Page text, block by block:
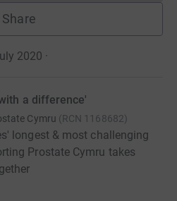
Share
2020 ·
a difference'
Cymru (RCN 1168682)
longest & most challenging
Prostate Cymru takes